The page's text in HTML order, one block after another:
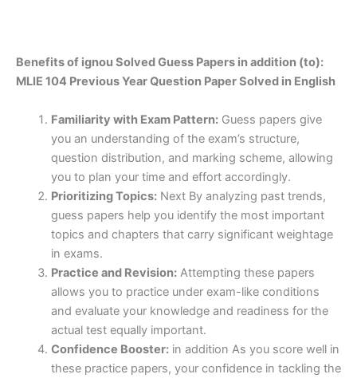
Benefits of ignou Solved Guess Papers in addition (to):
MLIE 104 Previous Year Question Paper Solved in English
Familiarity with Exam Pattern:Guess papers give
you an understanding of the exam’s structure,
question distribution, and marking scheme, allowing
you to plan your time and effort accordingly.
Prioritizing Topics:Next By analyzing past trends,
guess papers help you identify the most important
topics and chapters that carry significant weightage
in exams.
Practice and Revision:Attempting these papers
allows you to practice under exam-like conditions
and evaluate your knowledge and readiness for the
actual test equally important.
Confidence Booster:in addition As you score well in
these practice papers, your confidence in tackling the